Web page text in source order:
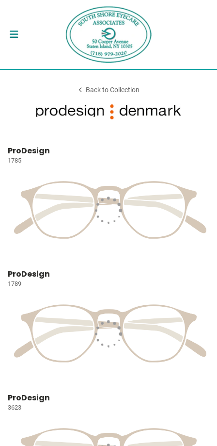
Back to Collection
ProDesign
1785
ProDesign
1789
ProDesign
3623